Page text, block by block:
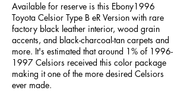
Available for reserve is this Ebony1996
Toyota Celsior Type B eR Version with rare
factory black leather interior, wood grain
accents, and black-charcoal-tan carpets and
more. It's estimated that around 1% of 1996-
1997 Celsiors received this color package
making it one of the more desired Celsiors
ever made.